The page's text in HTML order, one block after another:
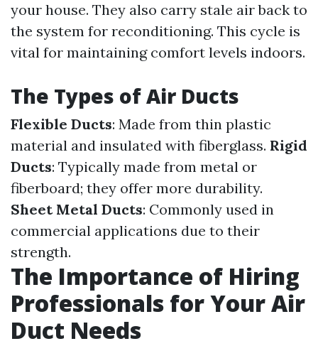
your house. They also carry stale air back to
the system for reconditioning. This cycle is
vital for maintaining comfort levels indoors.
The Types of Air Ducts
Flexible Ducts: Made from thin plastic
material and insulated with fiberglass. Rigid
Ducts: Typically made from metal or
fiberboard; they offer more durability.
Sheet Metal Ducts: Commonly used in
commercial applications due to their
strength.
The Importance of Hiring
Professionals for Your Air
Duct Needs